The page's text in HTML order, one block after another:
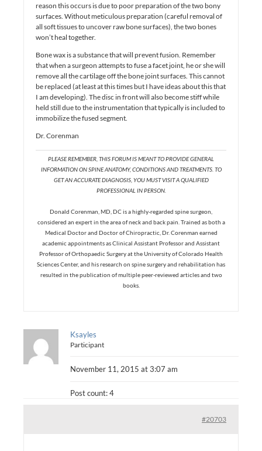
reason this occurs is due to poor preparation of the two bony
surfaces. Without meticulous preparation (careful removal of
all soft tissues to uncover raw bone surfaces), the two bones
won’t heal together.
Bone wax is a substance that will prevent fusion. Remember
that when a surgeon attempts to fuse a facet joint, he or she will
remove all the cartilage off the bone joint surfaces. This cannot
be replaced (at least at this times but I have ideas about this that
I am developing). The disc in front will also become stiff while
held still due to the instrumentation that typically is included to
immobilize the fused segment.
Dr. Corenman
PLEASE REMEMBER, THIS FORUM IS MEANT TO PROVIDE GENERAL
INFORMATION ON SPINE ANATOMY, CONDITIONS AND TREATMENTS. TO
GET AN ACCURATE DIAGNOSIS, YOU MUST VISIT A QUALIFIED
PROFESSIONAL IN PERSON.
Donald Corenman, MD, DC is a highly-regarded spine surgeon,
considered an expert in the area of neck and back pain. Trained as both a
Medical Doctor and Doctor of Chiropractic, Dr. Corenman earned
academic appointments as Clinical Assistant Professor and Assistant
Professor of Orthopaedic Surgery at the University of Colorado Health
Sciences Center, and his research on spine surgery and rehabilitation has
resulted in the publication of multiple peer-reviewed articles and two
books.
Ksayles
Participant
November 11, 2015 at 3:07 am
Post count: 4
#20703